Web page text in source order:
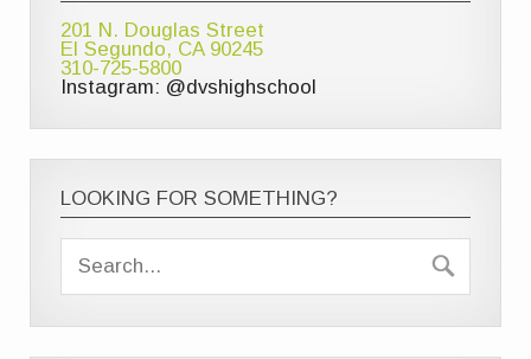
201 N. Douglas Street
El Segundo, CA 90245
310-725-5800
Instagram: @dvshighschool
LOOKING FOR SOMETHING?